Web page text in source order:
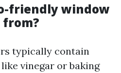
friendly window
from?
typically contain
vinegar or baking